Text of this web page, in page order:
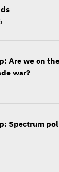
Are we on
war?
Spectrum